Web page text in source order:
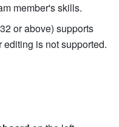
member's skills.
or above) supports
is not supported.